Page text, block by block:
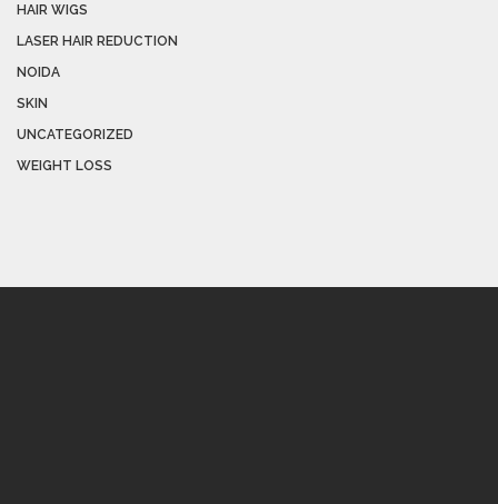
HAIR WIGS
LASER HAIR REDUCTION
NOIDA
SKIN
UNCATEGORIZED
WEIGHT LOSS